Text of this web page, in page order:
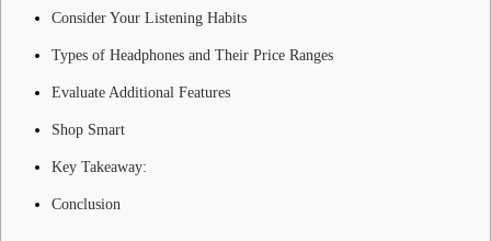
Consider Your Listening Habits
Types of Headphones and Their Price Ranges
Evaluate Additional Features
Shop Smart
Key Takeaway:
Conclusion